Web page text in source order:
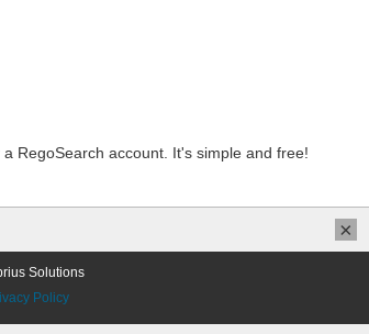
a RegoSearch account. It's simple and free!
Solutions
Policy
×